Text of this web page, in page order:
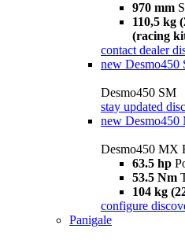
970 mm
110,5 kg
(racing
contact dealer
new Desmo450
Desmo450 SM
stay updated
new Desmo450
Desmo450 MX
63.5 hp
53.5 Nm
104 kg
configure
Panigale